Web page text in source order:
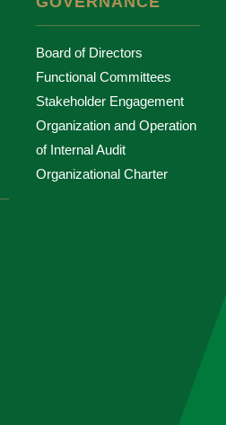
Board of Directors
Functional Committees
Stakeholder Engagement
Organization and Operation
of Internal Audit
Organizational Charter